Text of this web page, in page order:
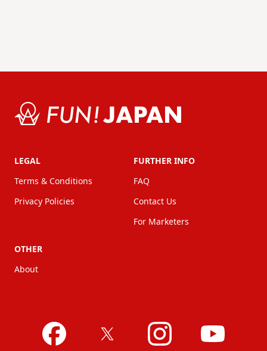
LEGAL
Terms & Conditions
Privacy Policies
FURTHER INFO
FAQ
Contact Us
For Marketers
OTHER
About